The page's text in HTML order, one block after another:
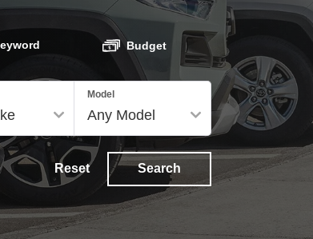
Budget
Model
Reset Search